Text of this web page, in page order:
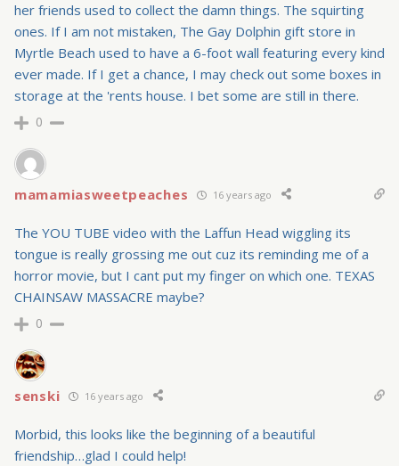
her friends used to collect the damn things. The squirting
ones. If I am not mistaken, The Gay Dolphin gift store in
Myrtle Beach used to have a 6-foot wall featuring every kind
ever made. If I get a chance, I may check out some boxes in
storage at the 'rents house. I bet some are still in there.
0
mamamiasweetpeaches 16 years ago
The YOU TUBE video with the Laffun Head wiggling its
tongue is really grossing me out cuz its reminding me of a
horror movie, but I cant put my finger on which one. TEXAS
CHAINSAW MASSACRE maybe?
0
senski 16 years ago
Morbid, this looks like the beginning of a beautiful
friendship…glad I could help!